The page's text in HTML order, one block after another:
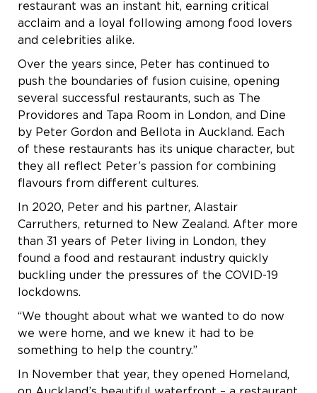
restaurant was an instant hit, earning critical
acclaim and a loyal following among food lovers
and celebrities alike.
Over the years since, Peter has continued to
push the boundaries of fusion cuisine, opening
several successful restaurants, such as The
Providores and Tapa Room in London, and Dine
by Peter Gordon and Bellota in Auckland. Each
of these restaurants has its unique character, but
they all reflect Peter’s passion for combining
flavours from different cultures.
In 2020, Peter and his partner, Alastair
Carruthers, returned to New Zealand. After more
than 31 years of Peter living in London, they
found a food and restaurant industry quickly
buckling under the pressures of the COVID-19
lockdowns.
“We thought about what we wanted to do now
we were home, and we knew it had to be
something to help the country.”
In November that year, they opened Homeland,